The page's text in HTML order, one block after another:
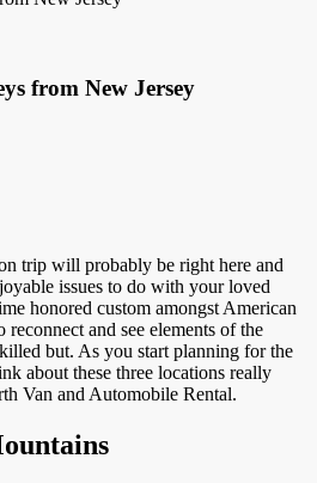
from New Jersey
trip will probably be right here and
issues to do with your loved
honored custom amongst American
reconnect and see elements of the
but. As you start planning for the
about these three locations really
Van and Automobile Rental.